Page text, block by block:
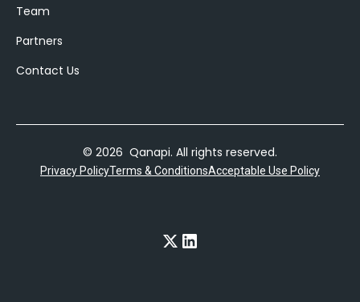
Team
Partners
Contact Us
© 2026 Qanapi. All rights reserved.
Privacy PolicyTerms & ConditionsAcceptable Use Policy